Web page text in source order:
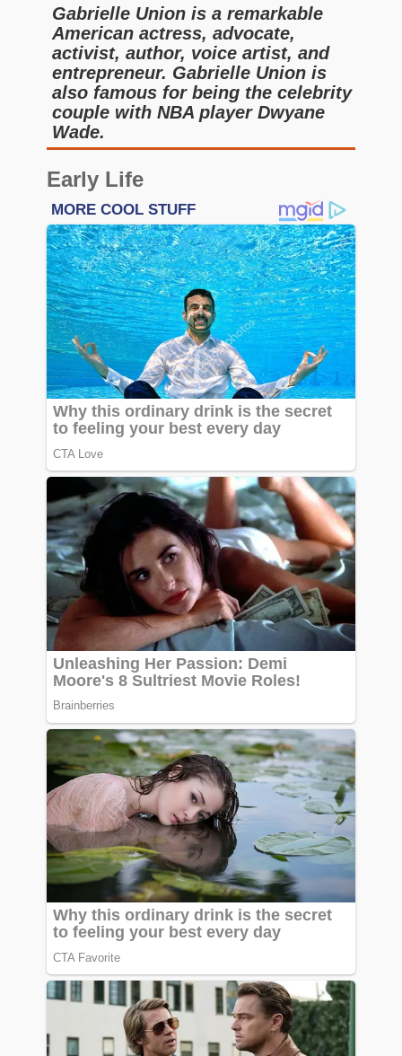
Gabrielle Union is a remarkable
American actress, advocate,
activist, author, voice artist, and
entrepreneur. Gabrielle Union is
also famous for being the celebrity
couple with NBA player Dwyane
Wade.
Early Life